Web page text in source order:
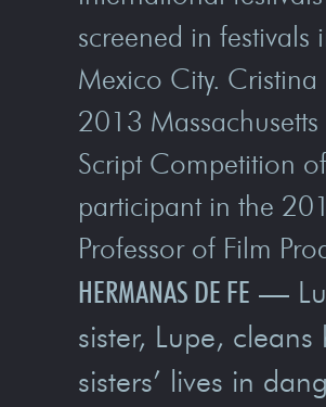
screened in
Mexico City.
2013
Script Competition
participant in the
Professor of Film
HERMANAS DE FE —
sister, Lupe,
sisters’ lives in